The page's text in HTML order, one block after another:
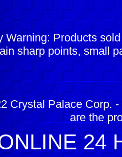
Warning: Products
sharp points, small
Crystal Palace Corp.
are the
24